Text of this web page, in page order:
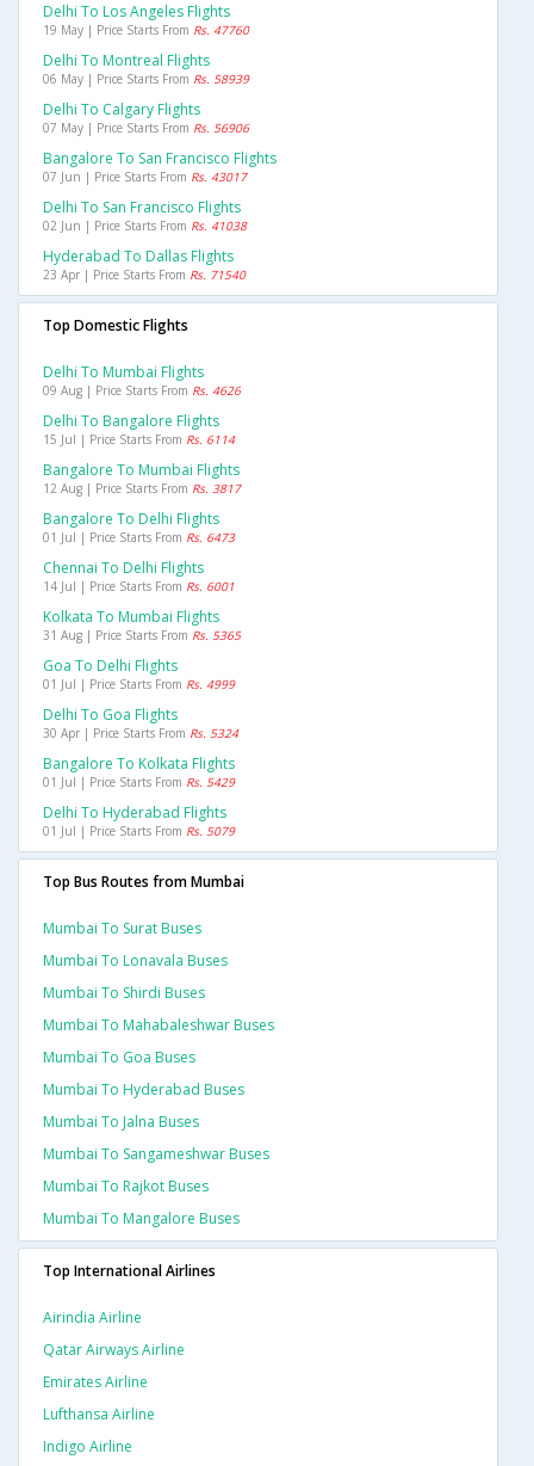
Delhi To Los Angeles Flights
19 May | Price Starts From Rs. 47760
Delhi To Montreal Flights
06 May | Price Starts From Rs. 58939
Delhi To Calgary Flights
07 May | Price Starts From Rs. 56906
Bangalore To San Francisco Flights
07 Jun | Price Starts From Rs. 43017
Delhi To San Francisco Flights
02 Jun | Price Starts From Rs. 41038
Hyderabad To Dallas Flights
23 Apr | Price Starts From Rs. 71540
Top Domestic Flights
Delhi To Mumbai Flights
09 Aug | Price Starts From Rs. 4626
Delhi To Bangalore Flights
15 Jul | Price Starts From Rs. 6114
Bangalore To Mumbai Flights
12 Aug | Price Starts From Rs. 3817
Bangalore To Delhi Flights
01 Jul | Price Starts From Rs. 6473
Chennai To Delhi Flights
14 Jul | Price Starts From Rs. 6001
Kolkata To Mumbai Flights
31 Aug | Price Starts From Rs. 5365
Goa To Delhi Flights
01 Jul | Price Starts From Rs. 4999
Delhi To Goa Flights
30 Apr | Price Starts From Rs. 5324
Bangalore To Kolkata Flights
01 Jul | Price Starts From Rs. 5429
Delhi To Hyderabad Flights
01 Jul | Price Starts From Rs. 5079
Top Bus Routes from Mumbai
Mumbai To Surat Buses
Mumbai To Lonavala Buses
Mumbai To Shirdi Buses
Mumbai To Mahabaleshwar Buses
Mumbai To Goa Buses
Mumbai To Hyderabad Buses
Mumbai To Jalna Buses
Mumbai To Sangameshwar Buses
Mumbai To Rajkot Buses
Mumbai To Mangalore Buses
Top International Airlines
Airindia Airline
Qatar Airways Airline
Emirates Airline
Lufthansa Airline
Indigo Airline